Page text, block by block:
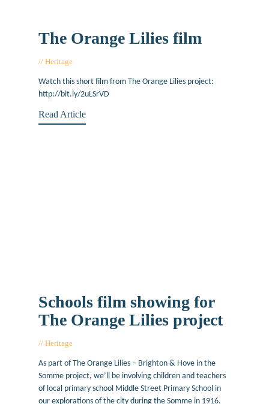
The Orange Lilies film
Heritage
Watch this short film from The Orange Lilies project:
http://bit.ly/2uLSrVD
Read Article
Schools film showing for
The Orange Lilies project
Heritage
As part of The Orange Lilies – Brighton & Hove in the
Somme project, we’ll be involving children and teachers
of local primary school Middle Street Primary School in
our explorations of the city during the Somme in 1916.